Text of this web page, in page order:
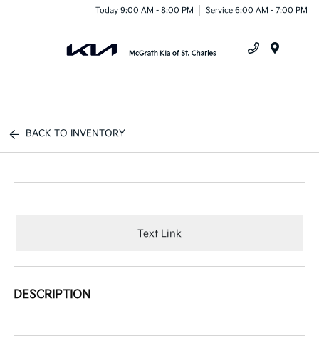
Today 9:00 AM - 8:00 PM Service 6:00 AM - 7:00 PM
BACK TO INVENTORY
Text Link
DESCRIPTION